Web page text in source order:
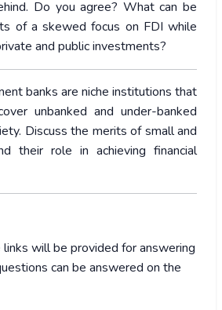
Do you agree? What can be
of a skewed focus on FDI while
and public investments?
banks are niche institutions that
unbanked and under-banked
Discuss the merits of small and
their role in achieving financial
will be provided for answering
can be answered on the